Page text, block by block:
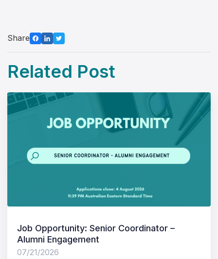
Share
Related Post
Job Opportunity: Senior Coordinator –
Alumni Engagement
07/21/2026